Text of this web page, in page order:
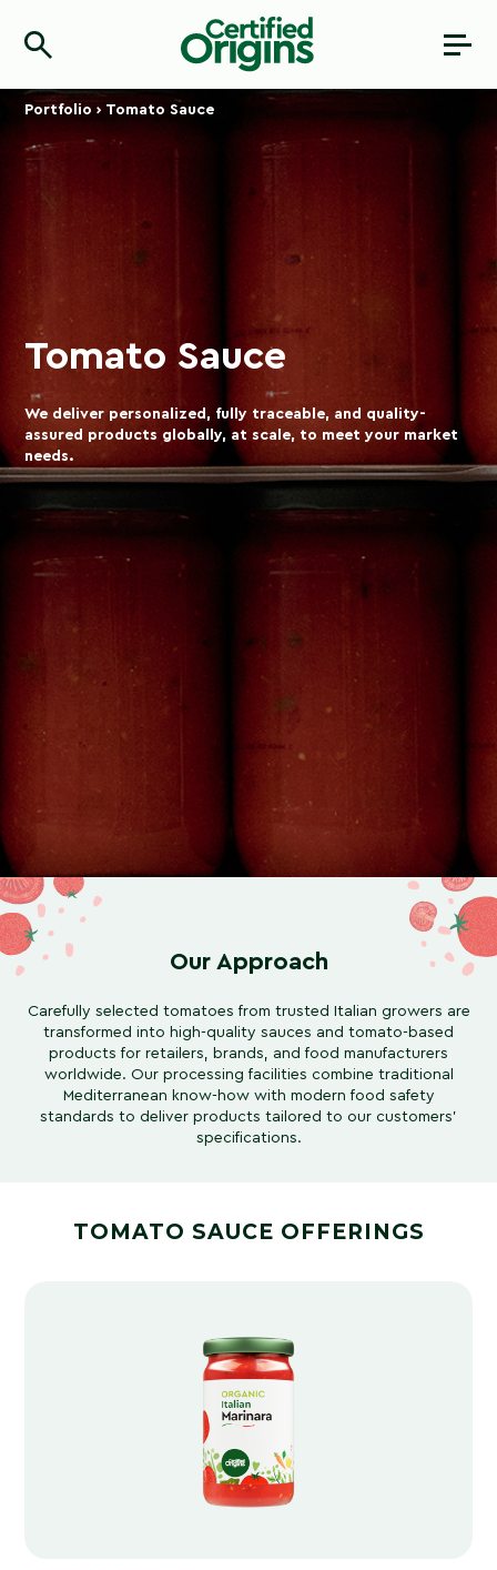
Tomato Sauce
We deliver personalized, fully traceable, and quality-
assured products globally, at scale, to meet your market
needs.
Portfolio › Tomato Sauce
Our Approach
Carefully selected tomatoes from trusted Italian growers are
transformed into high-quality sauces and tomato-based
products for retailers, brands, and food manufacturers
worldwide. Our processing facilities combine traditional
Mediterranean know-how with modern food safety
standards to deliver products tailored to our customers’
specifications.
TOMATO SAUCE OFFERINGS